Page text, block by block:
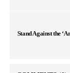
Stand Against the